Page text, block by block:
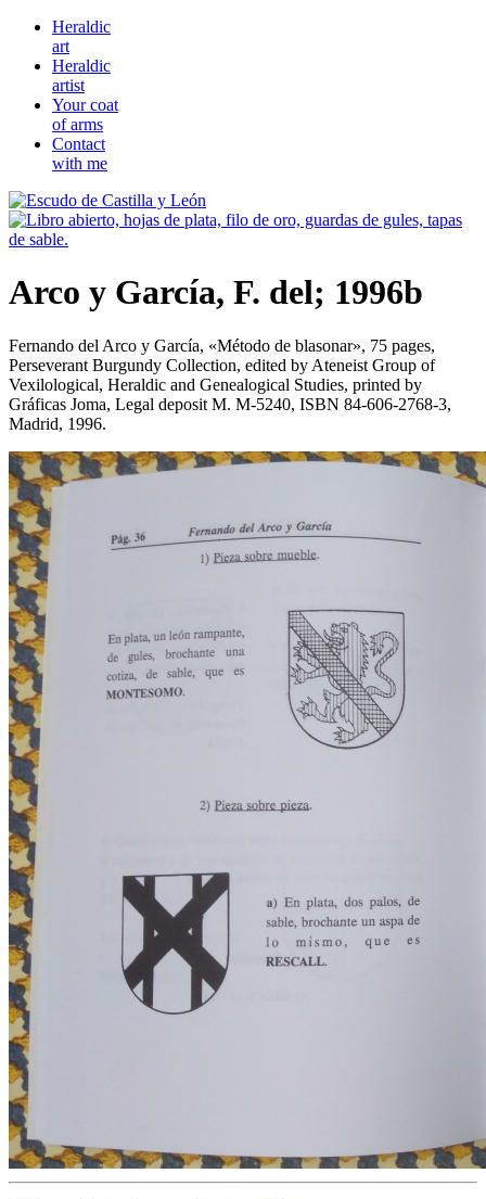
Heraldic
art
Heraldic
artist
Your coat
of arms
Contact
with me
Arco y García, F. del; 1996b
Fernando del Arco y García, «Método de blasonar», 75 pages,
Perseverant Burgundy Collection, edited by Ateneist Group of
Vexilological, Heraldic and Genealogical Studies, printed by
Gráficas Joma, Legal deposit M. M-5240, ISBN 84-606-2768-3,
Madrid, 1996.